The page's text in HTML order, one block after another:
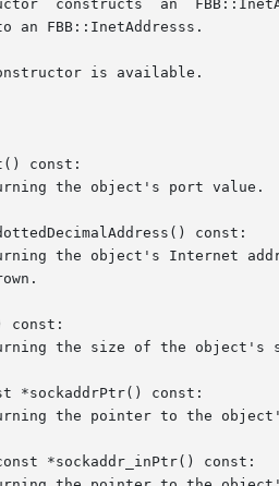
is available.
const:
const:
const:
*sockaddrPtr() const:
*sockaddr_inPtr() const: